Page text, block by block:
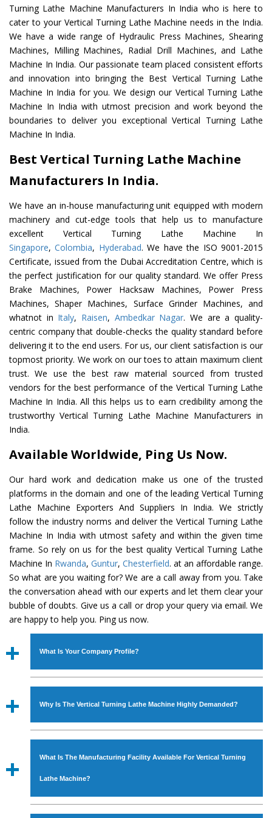
Turning Lathe Machine Manufacturers In India who is here to
cater to your Vertical Turning Lathe Machine needs in the India.
We have a wide range of Hydraulic Press Machines, Shearing
Machines, Milling Machines, Radial Drill Machines, and Lathe
Machine In India. Our passionate team placed consistent efforts
and innovation into bringing the Best Vertical Turning Lathe
Machine In India for you. We design our Vertical Turning Lathe
Machine In India with utmost precision and work beyond the
boundaries to deliver you exceptional Vertical Turning Lathe
Machine In India.
Best Vertical Turning Lathe Machine
Manufacturers In India.
We have an in-house manufacturing unit equipped with modern
machinery and cut-edge tools that help us to manufacture
excellent Vertical Turning Lathe Machine In
Singapore,Colombia, Hyderabad. We have the ISO 9001-2015
Certificate, issued from the Dubai Accreditation Centre, which is
the perfect justification for our quality standard. We offer Press
Brake Machines, Power Hacksaw Machines, Power Press
Machines, Shaper Machines, Surface Grinder Machines, and
whatnot in Italy, Raisen, Ambedkar Nagar. We are a quality-
centric company that double-checks the quality standard before
delivering it to the end users. For us, our client satisfaction is our
topmost priority. We work on our toes to attain maximum client
trust. We use the best raw material sourced from trusted
vendors for the best performance of the Vertical Turning Lathe
Machine In India. All this helps us to earn credibility among the
trustworthy Vertical Turning Lathe Machine Manufacturers in
India.
Available Worldwide, Ping Us Now.
Our hard work and dedication make us one of the trusted
platforms in the domain and one of the leading Vertical Turning
Lathe Machine Exporters And Suppliers In India. We strictly
follow the industry norms and deliver the Vertical Turning Lathe
Machine In India with utmost safety and within the given time
frame. So rely on us for the best quality Vertical Turning Lathe
Machine In Rwanda, Guntur, Chesterfield. at an affordable range.
So what are you waiting for? We are a call away from you. Take
the conversation ahead with our experts and let them clear your
bubble of doubts. Give us a call or drop your query via email. We
are happy to help you. Ping us now.
What Is Your Company Profile?
Established in the year1986byMr. JS Cheema, Gurmeet
Industrial Machines. The array includes Lathe Machine,
Power Hacksaw Machine, All Geared Lathe Machine,
Bandsaw Machine, Workshop Machines, Slotting Machine,
available in specifications and dimensions that perfectly
comply with the industry standards.
Why Is The Vertical Turning Lathe Machine Highly Demanded?
The unmatched quality and excellent performance has
with all modern features to meet the requirements of the
application areas. moreover, ourVertical Turning Lathe
What Is The Manufacturing Facility Available For Vertical Turning
Lathe Machine?
We have an in-house manufacturing facility backed with